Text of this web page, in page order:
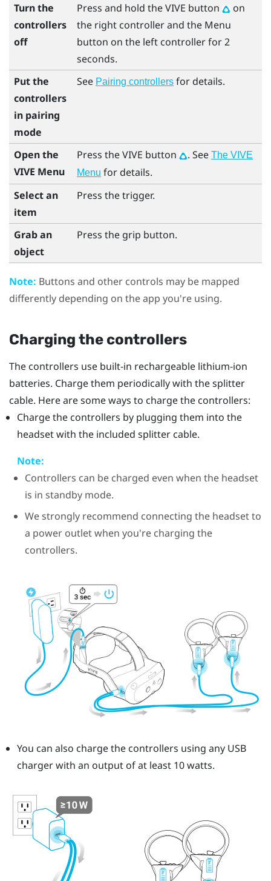
Turn the
controllers
off
Press and hold theVIVE button
on
the right controller and the Menu
button on the left controller for 2
seconds.
Put the
controllers
in pairing
mode
See Pairing controllers for details.
Open the
VIVE Menu
Press theVIVE button . See The VIVE
Menu for details.
Select an
item
Press thetrigger.
Grab an
object
Press the grip button.
Note: Buttons and other controls may be mapped
differently depending on the app you're using.
Charging the controllers
The controllers use built-in rechargeable lithium-ion
batteries. Charge them periodically with the splitter
cable. Here are some ways to charge the controllers:
Charge the controllers by plugging them into the
headset with the included splitter cable.
Note:
Controllers can be charged even when the headset
is in standby mode.
We strongly recommend connecting the headset to
a power outlet when you're charging the
controllers.
You can also charge the controllers using any USB
charger with an output of at least 10 watts.